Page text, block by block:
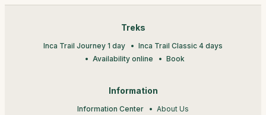
Treks
Inca Trail Journey 1 day
Inca Trail Classic 4 days
Availability online
Book
Information
Information Center About Us